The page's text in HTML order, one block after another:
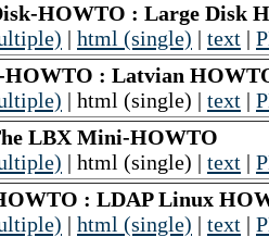
HOWTO : Large Disk
| html (single) | text |
HOWTO : Latvian
| html (single) | text |
LBX Mini-HOWTO
| html (single) | text |
: LDAP Linux
| html (single) | text |